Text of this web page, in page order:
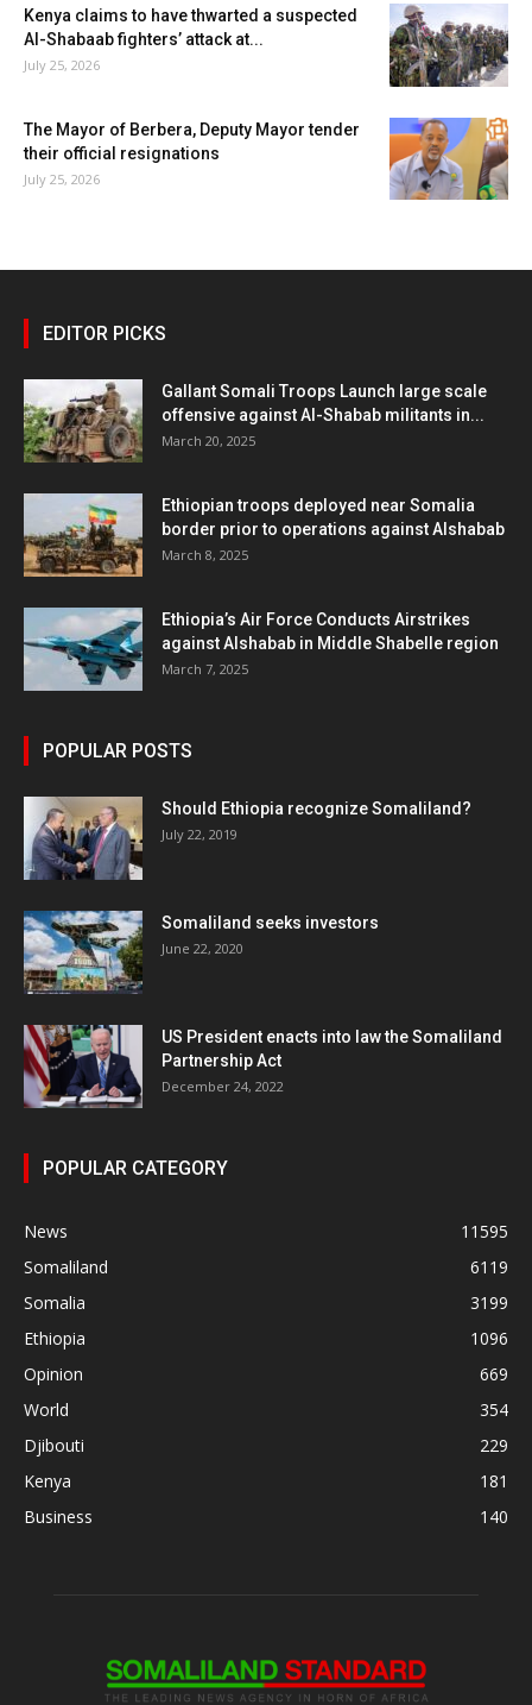
Kenya claims to have thwarted a suspected
Al-Shabaab fighters’ attack at...
July 25, 2026
The Mayor of Berbera, Deputy Mayor tender
their official resignations
July 25, 2026
EDITOR PICKS
Gallant Somali Troops Launch large scale
offensive against Al-Shabab militants in...
March 20, 2025
Ethiopian troops deployed near Somalia
border prior to operations against Alshabab
March 8, 2025
Ethiopia’s Air Force Conducts Airstrikes
against Alshabab in Middle Shabelle region
March 7, 2025
POPULAR POSTS
Should Ethiopia recognize Somaliland?
July 22, 2019
Somaliland seeks investors
June 22, 2020
US President enacts into law the Somaliland
Partnership Act
December 24, 2022
POPULAR CATEGORY
News
11595
Somaliland
6119
Somalia
3199
Ethiopia
1096
Opinion
669
World
354
Djibouti
229
Kenya
181
Business
140